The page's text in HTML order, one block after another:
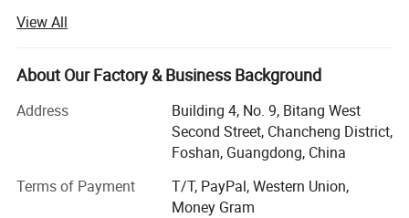
Ekar is always in the forefront of its peers in terms of
corporate social responsibility and the implementation of
national industrial policies, In the years when the epidemic
was serious,
Ekar donated a large number of materials to the epidemic
areas and many friendly countries, fully shouldered its
social responsibilities and made its contribution to the
country and society, In the fierce market competition,
View All
About Our Factory & Business Background
Address
Building 4, No. 9, Bitang West
Second Street, Chancheng District,
Foshan, Guangdong, China
Terms of Payment
T/T, PayPal, Western Union,
Money Gram